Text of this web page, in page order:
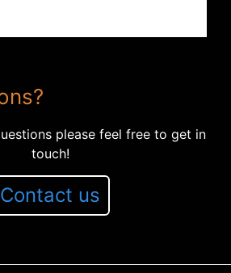
please feel free to get in
touch!
Contact us